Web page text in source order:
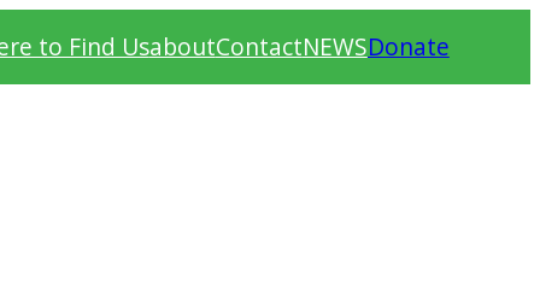
to Find UsaboutContactNEWSDonate